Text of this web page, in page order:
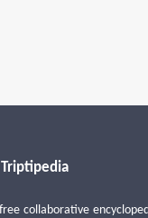
Triptipedia
collaborative